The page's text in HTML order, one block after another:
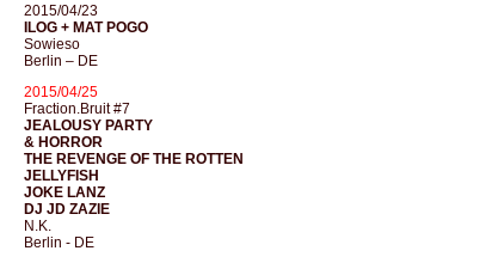
2015/04/23
ILOG + MAT POGO
Sowieso
Berlin – DE
2015/04/25
Fraction.Bruit #7
JEALOUSY PARTY
& HORROR
THE REVENGE OF THE ROTTEN
JELLYFISH
JOKE LANZ
DJ JD ZAZIE
N.K.
Berlin - DE